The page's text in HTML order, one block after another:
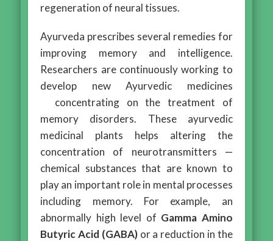
regeneration of neural tissues.
Ayurveda prescribes several remedies for
improving memory and intelligence.
Researchers are continuously working to
develop new Ayurvedic medicines
concentrating on the treatment of
memory disorders. These ayurvedic
medicinal plants helps altering the
concentration of neurotransmitters —
chemical substances that are known to
play an important role in mental processes
including memory. For example, an
abnormally high level of Gamma Amino
Butyric Acid (GABA)or a reduction in the